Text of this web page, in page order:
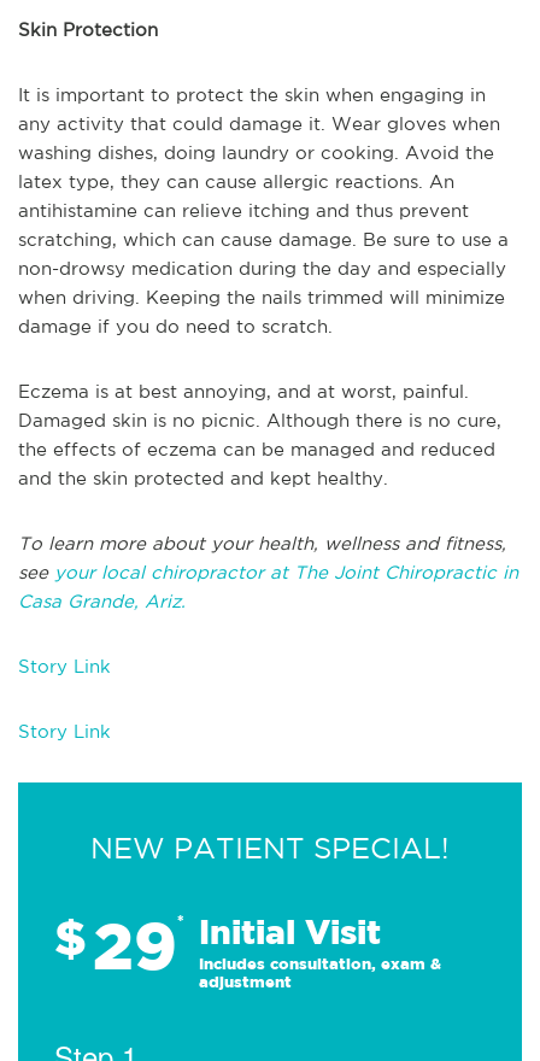
Skin Protection
It is important to protect the skin when engaging in
any activity that could damage it. Wear gloves when
washing dishes, doing laundry or cooking. Avoid the
latex type, they can cause allergic reactions. An
antihistamine can relieve itching and thus prevent
scratching, which can cause damage. Be sure to use a
non-drowsy medication during the day and especially
when driving. Keeping the nails trimmed will minimize
damage if you do need to scratch.
Eczema is at best annoying, and at worst, painful.
Damaged skin is no picnic. Although there is no cure,
the effects of eczema can be managed and reduced
and the skin protected and kept healthy.
To learn more about your health, wellness and fitness,
see your local chiropractor at The Joint Chiropractic in
Casa Grande, Ariz.
Story Link
Story Link
NEW PATIENT SPECIAL!
$29* Initial Visit
Includes consultation, exam &
adjustment